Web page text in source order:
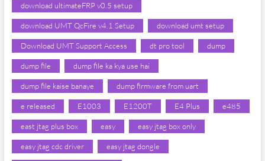
download ultimateFRP v0.5 setup
download UMT QcFire v4.1 Setup download umt setup
Download UMT Support Access dt pro tool dump
dump file dump file ka kya use hai
dump file kaise banaye dump firmware from uart
e released E1003 E1200T E4 Plus e485
east jtag plus box easy easy jtag box only
easy jtag cdc driver easy jtag dongle